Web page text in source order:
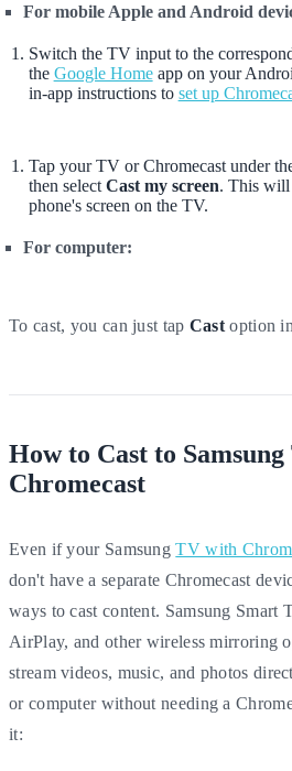
For mobile Apple and Android
Switch the TV input to the
the Google Homeapp on your
in-app instructions to set up
Tap your TV or Chromecast under
then select Cast my screen. This will
phone's screen on the TV.
For computer:
To cast, you can just tap Cast option
How to Cast to
Chromecast
Even if your SamsungTV with
don't have a separate Chromecast
ways to cast content. Samsung Smart
AirPlay, and other wireless mirroring
stream videos, music, and photos
or computer without needing a
it: